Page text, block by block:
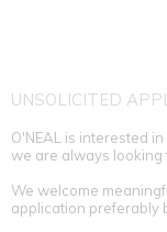
UNSOLICITED
O'NEAL is interested
we are always looking
We welcome
application preferably